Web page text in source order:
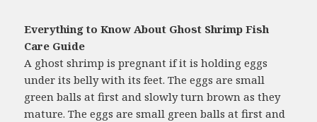
Everything to Know About Ghost Shrimp Fish
Care Guide
A ghost shrimp is pregnant if it is holding eggs
under its belly with its feet. The eggs are small
green balls at first and slowly turn brown as they
mature. The eggs are small green balls at first and